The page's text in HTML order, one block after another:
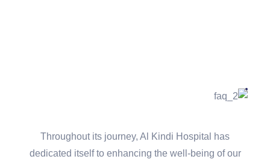
Throughout its journey, Al Kindi Hospital has
dedicated itself to enhancing the well-being of our